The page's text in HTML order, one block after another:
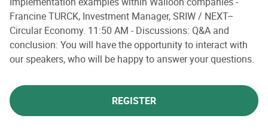
Francine TURCK, Investment Manager, SRIW / NEXT–
Circular Economy. 11:50 AM - Discussions: Q&A and
conclusion: You will have the opportunity to interact with
our speakers, who will be happy to answer your questions.
REGISTER